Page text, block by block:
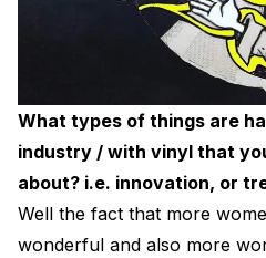
What types of things are
industry / with vinyl that
about? i.e. innovation, or
Well the fact that more
wonderful and also more